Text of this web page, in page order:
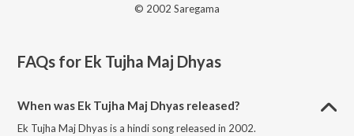
© 2002 Saregama
FAQs for Ek Tujha Maj Dhyas
When was Ek Tujha Maj Dhyas released?
Ek Tujha Maj Dhyas is a hindi song released in 2002.